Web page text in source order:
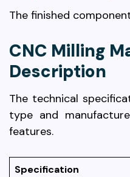
The finished
CNC Milling
Description
The technical
type and
features.
Specification